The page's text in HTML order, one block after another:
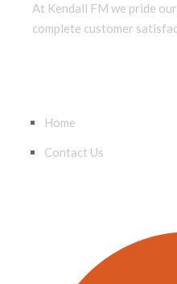
At Kendall FM we pride
complete customer
Home
Contact Us